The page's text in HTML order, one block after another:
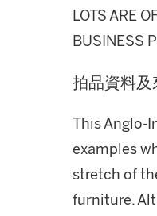
LOTS ARE
BUSINESS
拍品資料及
This Anglo-
examples
stretch of
furniture.